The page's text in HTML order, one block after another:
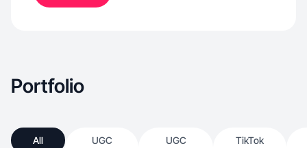
Portfolio
All
UGC
UGC
TikTok